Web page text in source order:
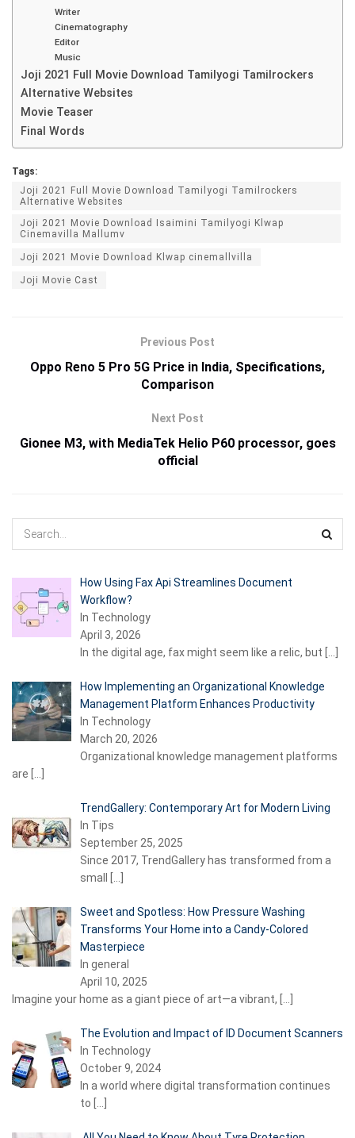
Writer
Cinematography
Editor
Music
Joji 2021 Full Movie Download Tamilyogi Tamilrockers
Alternative Websites
Movie Teaser
Final Words
Tags:
Joji 2021 Full Movie Download Tamilyogi Tamilrockers
Alternative Websites
Joji 2021 Movie Download Isaimini Tamilyogi Klwap
Cinemavilla Mallumv
Joji 2021 Movie Download Klwap cinemallvilla
Joji Movie Cast
Previous Post
Oppo Reno 5 Pro 5G Price in India, Specifications,
Comparison
Next Post
Gionee M3, with MediaTek Helio P60 processor, goes
official
How Using Fax Api Streamlines Document
Workflow?
In Technology
April 3, 2026
In the digital age, fax might seem like a relic, but […]
How Implementing an Organizational Knowledge
Management Platform Enhances Productivity
In Technology
March 20, 2026
Organizational knowledge management platforms
are […]
TrendGallery: Contemporary Art for Modern Living
In Tips
September 25, 2025
Since 2017, TrendGallery has transformed from a
small
[…]
Sweet and Spotless: How Pressure Washing
Transforms Your Home into a Candy-Colored
Masterpiece
In general
April 10, 2025
Imagine your home as a giant piece of art—a vibrant, […]
The Evolution and Impact of ID Document Scanners
In Technology
October 9, 2024
In a world where digital transformation continues
to […]